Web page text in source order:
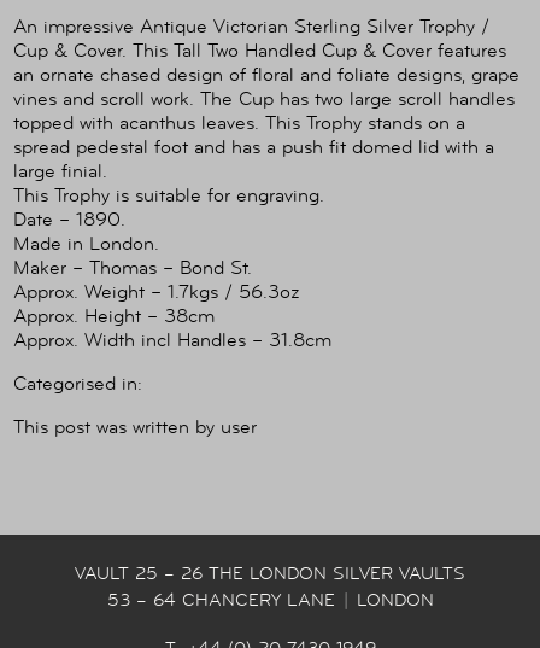
An impressive Antique Victorian Sterling Silver Trophy /
Cup & Cover. This Tall Two Handled Cup & Cover features
an ornate chased design of floral and foliate designs, grape
vines and scroll work. The Cup has two large scroll handles
topped with acanthus leaves. This Trophy stands on a
spread pedestal foot and has a push fit domed lid with a
large finial.
This Trophy is suitable for engraving.
Date – 1890.
Made in London.
Maker – Thomas – Bond St.
Approx. Weight – 1.7kgs / 56.3oz
Approx. Height – 38cm
Approx. Width incl Handles – 31.8cm
Categorised in:
This post was written by user
VAULT 25 – 26 THE LONDON SILVER VAULTS
53 – 64 CHANCERY LANE | LONDON